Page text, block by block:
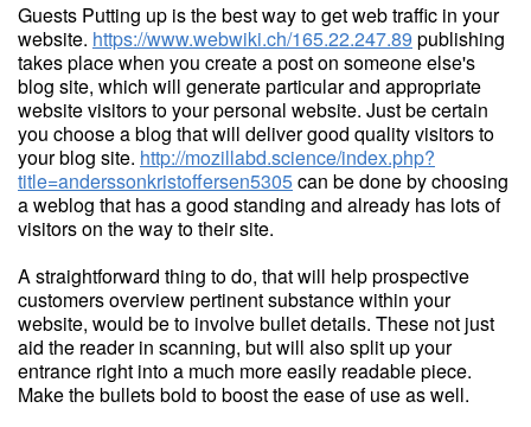
Guests Putting up is the best way to get web traffic in your
website. https://www.webwiki.ch/165.22.247.89 publishing
takes place when you create a post on someone else's
blog site, which will generate particular and appropriate
website visitors to your personal website. Just be certain
you choose a blog that will deliver good quality visitors to
your blog site. http://mozillabd.science/index.php?
title=anderssonkristoffersen5305can be done by choosing
a weblog that has a good standing and already has lots of
visitors on the way to their site.
A straightforward thing to do, that will help prospective
customers overview pertinent substance within your
website, would be to involve bullet details. These not just
aid the reader in scanning, but will also split up your
entrance right into a much more easily readable piece.
Make the bullets bold to boost the ease of use as well.